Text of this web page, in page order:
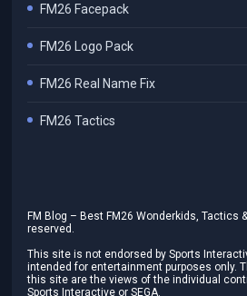
FM26 Facepack
FM26 Logo Pack
FM26 Real Name Fix
FM26 Tactics
FM Blog – Best FM26 Wonderkids, Tactics
reserved.
This site is not endorsed by Sports
intended for entertainment purposes only.
this site are the views of the individual
Sports Interactive or SEGA.